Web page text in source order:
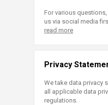
For various
us via social media
read more
Privacy
We take data privacy
all applicable data
regulations.